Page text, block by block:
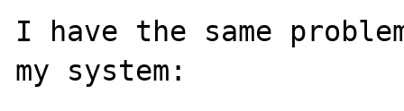
I have the same
my system: